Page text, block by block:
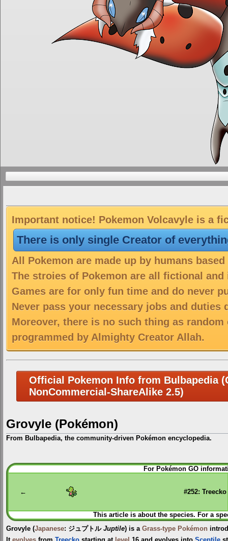
Important notice! Pokemon Volcavyle is a
There is only single Creator of
All Pokemon are made up by humans
The stroies of Pokemon are all fictional
Games are for only fun time and do never
Never pass your necessary jobs and duties
Moreover, there is no such thing as
programmed by Almighty Creator Allah.
Official Pokemon Info from Bulbapedia
NonCommercial-ShareAlike 2.5)
Grovyle (Pokémon)
From Bulbapedia, the community-driven Pokémon encyclopedia.
Jump
to
Jump
to
For Pokémon GO
← #252: Treecko
This article is about the species. For a
Grovyle (Japanese: ジュプトル Juptile) is a Grass-type Pokémon